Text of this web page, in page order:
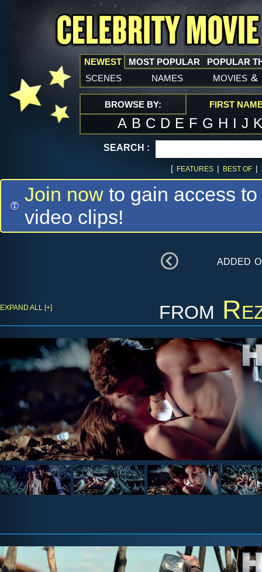
NEWEST
scenes names movies &
MOST POPULAR POPULAR
BROWSE BY: FIRST
A B C D E F G H I J
SEARCH :
[ FEATURES | BEST OF |
Join now to gain access
video clips!
added
from
EXPAND ALL [+]